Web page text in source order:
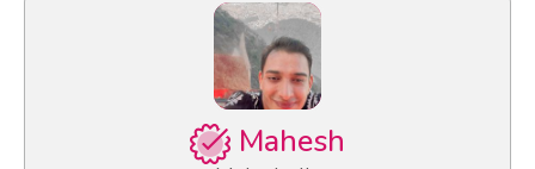
Mahesh